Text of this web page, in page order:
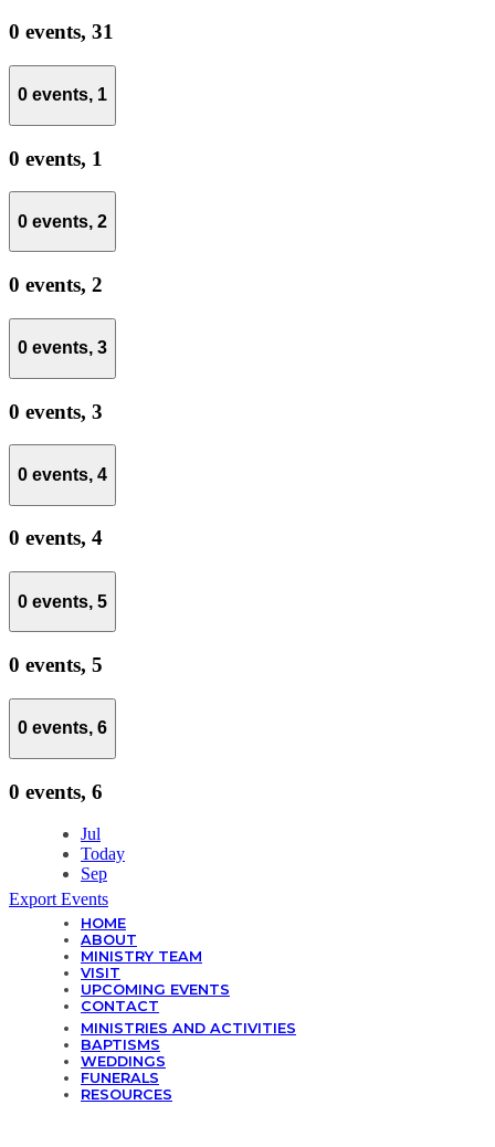
0 events, 31
0 events, 1
0 events, 1
0 events, 2
0 events, 2
0 events, 3
0 events, 3
0 events, 4
0 events, 4
0 events, 5
0 events, 5
0 events, 6
0 events, 6
Jul
Today
Sep
Export Events
HOME
ABOUT
MINISTRY TEAM
VISIT
UPCOMING EVENTS
CONTACT
MINISTRIES AND ACTIVITIES
BAPTISMS
WEDDINGS
FUNERALS
RESOURCES